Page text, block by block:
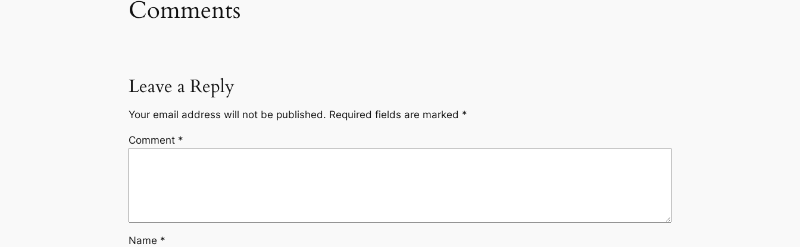
Comments
Leave a Reply
Your email address will not be published. Required fields are marked *
Comment *
Name *